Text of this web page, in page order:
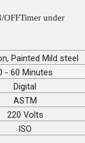
under
Painted Mild steel
- 60 Minutes
Digital
ASTM
220 Volts
ISO